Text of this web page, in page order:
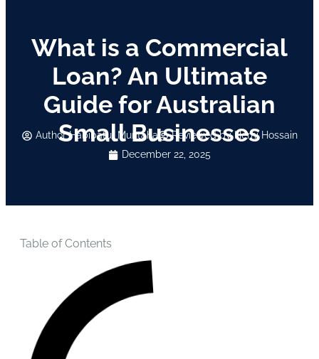
What is a Commercial
Loan? An Ultimate
Guide for Australian
Small Businesses
AuthorHabibatul Muntaha
Reviewed by Hemi Hossain
December 22, 2025
Table of Contents